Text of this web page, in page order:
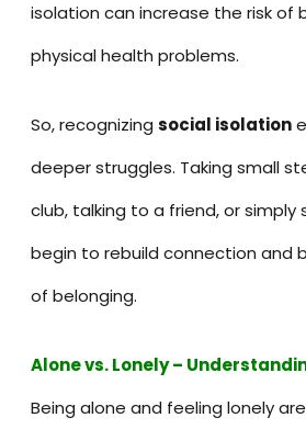
isolation can increase the risk of
physical health problems.
So, recognizingsocial isolation
deeper struggles. Taking small
club, talking to a friend, or simply
begin to rebuild connection and
of belonging.
Alone vs. Lonely –
Being alone and feeling lonely